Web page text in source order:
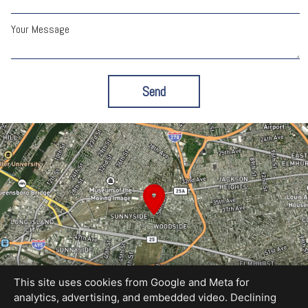
Your Message
Send
This site uses cookies from Google and Meta for
analytics, advertising, and embedded video. Declining